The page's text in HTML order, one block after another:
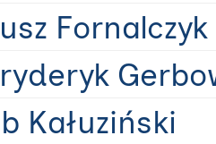
Fornalczyk
Kałuziński